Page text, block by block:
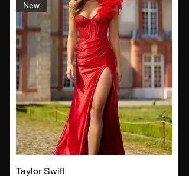
New
Taylor Swift